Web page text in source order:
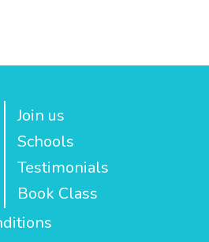
Join us
Schools
Testimonials
Book Class